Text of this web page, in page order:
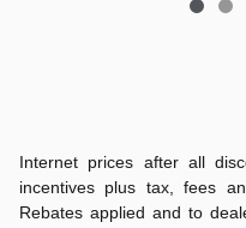
Internet prices after all
incentives plus tax, fees
Rebates applied and to